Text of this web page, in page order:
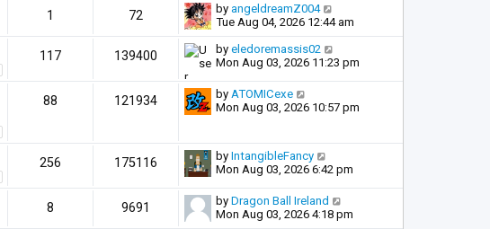
1 72 by angeldreamZ004
Tue Aug 04, 2026 12:44 am
117 139400 by eledoremassis02
Mon Aug 03, 2026 11:23 pm
88 121934 by ATOMICexe
Mon Aug 03, 2026 10:57 pm
256 175116 by IntangibleFancy
Mon Aug 03, 2026 6:42 pm
8 9691 by Dragon Ball Ireland
Mon Aug 03, 2026 4:18 pm